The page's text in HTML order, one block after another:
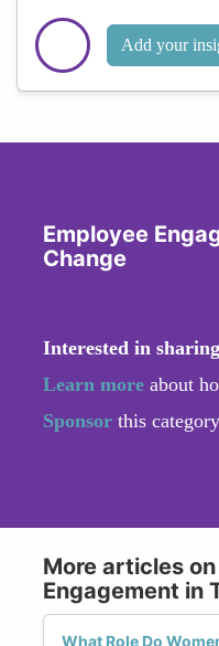
Add your
Employee
Change
Interested in
Learn more about
Sponsor this
More articles
Engagement in
What Role Do